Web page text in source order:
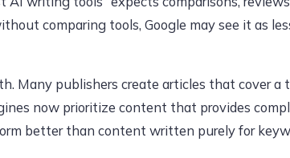
comparing tools, Google may see it as
Many publishers create articles that cover
now prioritize content that provides
better than content written purely for